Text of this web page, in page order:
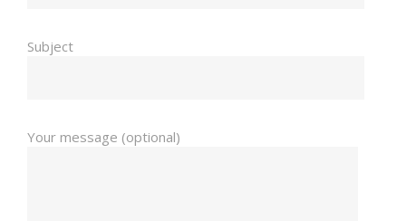
Subject
Your message (optional)